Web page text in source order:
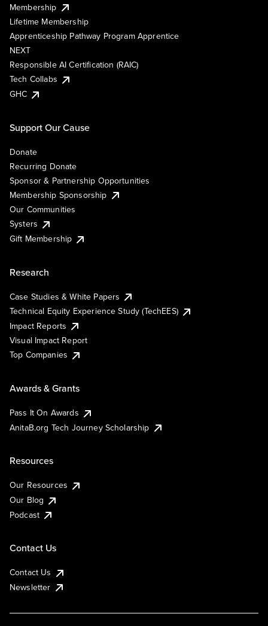
Membership
Lifetime Membership
Apprenticeship Pathway Program Apprentice
NEXT
Responsible AI Certification (RAIC)
Tech Collabs
GHC
Support Our Cause
Donate
Recurring Donate
Sponsor & Partnership Opportunities
Membership Sponsorship
Our Communities
Systers
Gift Membership
Research
Case Studies & White Papers
Technical Equity Experience Study (TechEES)
Impact Reports
Visual Impact Report
Top Companies
Awards & Grants
Pass It On Awards
AnitaB.org Tech Journey Scholarship
Resources
Our Resources
Our Blog
Podcast
Contact Us
Contact Us
Newsletter